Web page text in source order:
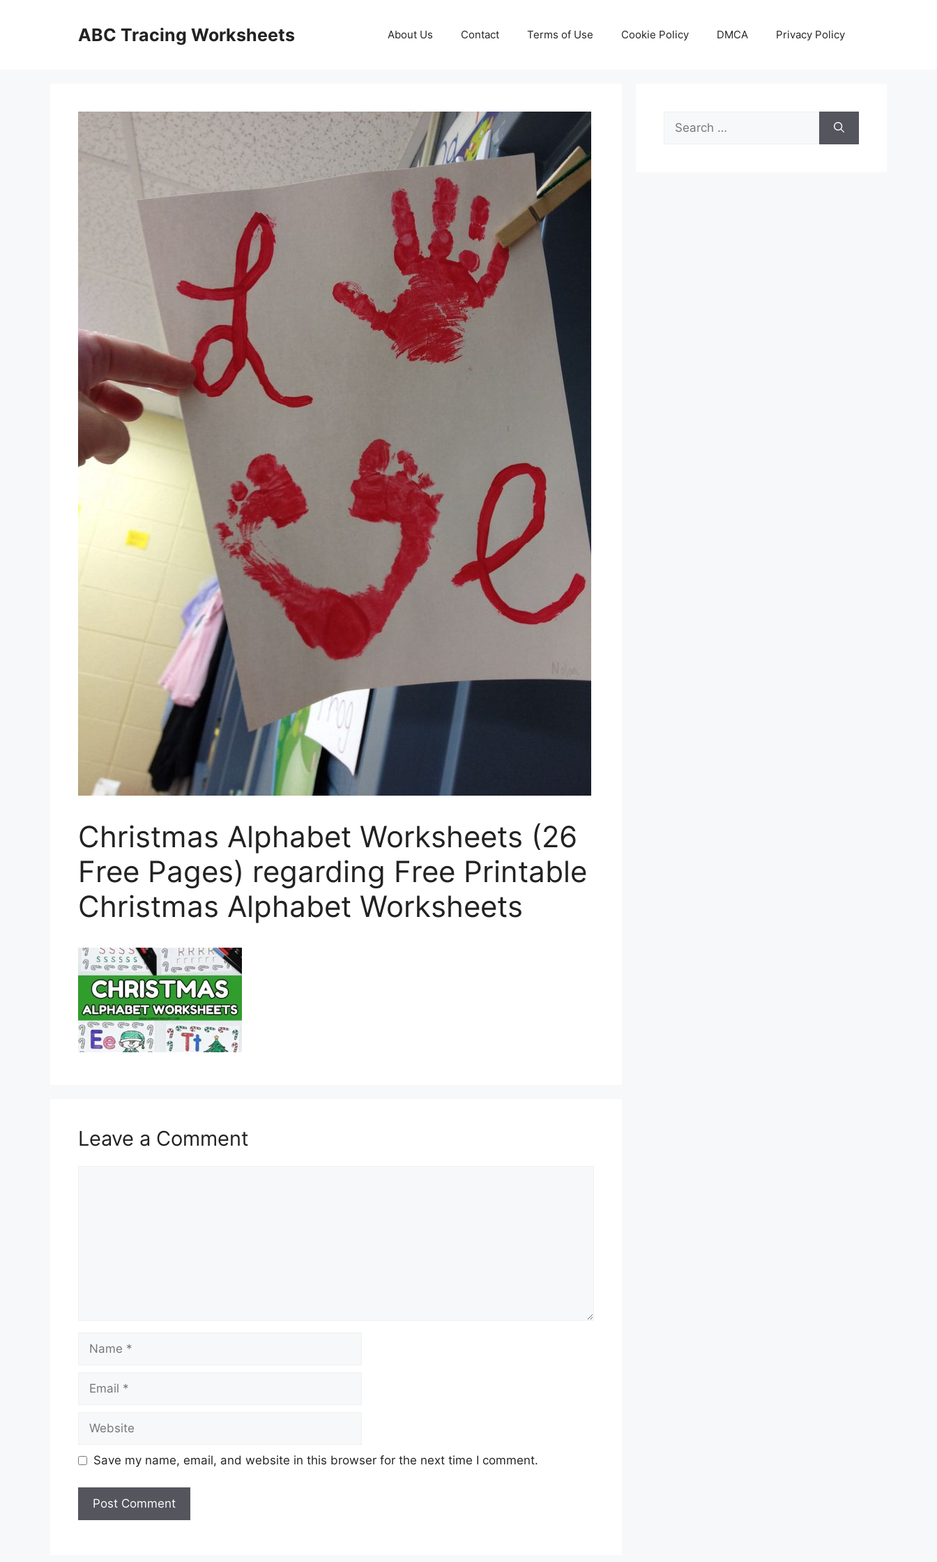
ABC Tracing Worksheets About Us Contact Terms of Use Cookie Policy DMCA Privacy Policy
Christmas Alphabet Worksheets (26
Free Pages) regarding Free Printable
Christmas Alphabet Worksheets
Leave a Comment
Name
Email
Website
Save my name, email, and website in this browser for the next time I comment.
Search
for: